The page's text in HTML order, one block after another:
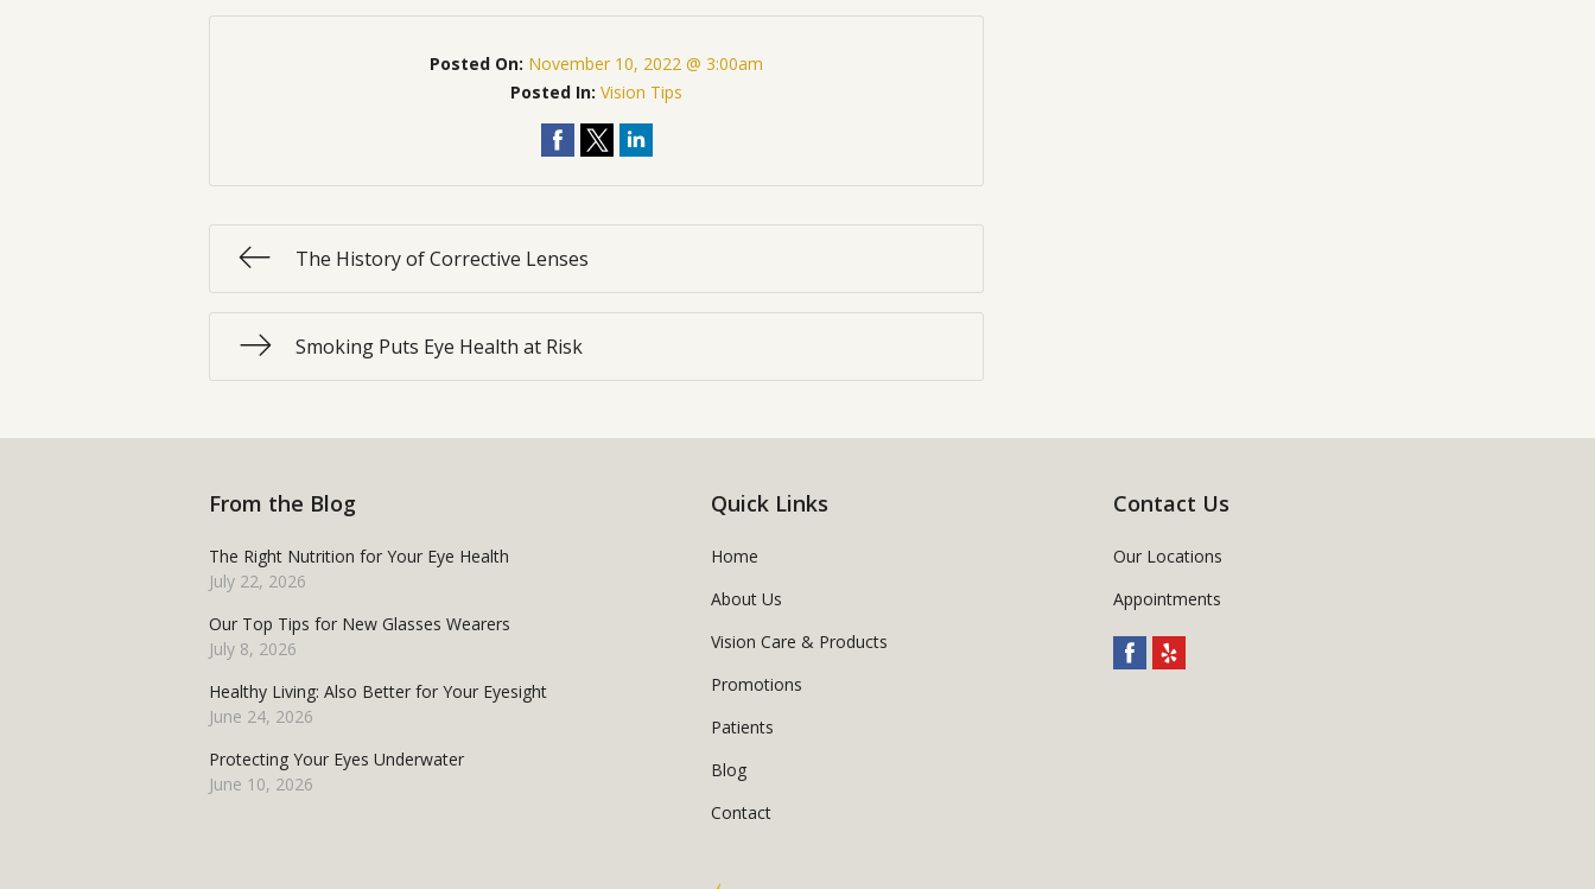
Posted On: November 10, 2022 @ 3:00am
Posted In:Vision Tips
The History of Corrective Lenses
Smoking Puts Eye Health at Risk
From the Blog
The Right Nutrition for Your Eye Health
July 22, 2026
Our Top Tips for New Glasses Wearers
July 8, 2026
Healthy Living: Also Better for Your Eyesight
June 24, 2026
Protecting Your Eyes Underwater
June 10, 2026
Quick Links
Home
About Us
Vision Care & Products
Promotions
Patients
Blog
Contact
Contact Us
Our Locations
Appointments